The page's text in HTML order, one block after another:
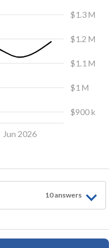
Jun 2026
$900 k
$1 M
$1.1 M
$1.2 M
$1.3 M
10answers